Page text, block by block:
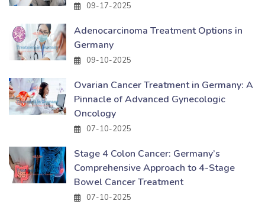
09-17-2025
Adenocarcinoma Treatment Options in
Germany
09-10-2025
Ovarian Cancer Treatment in Germany: A
Pinnacle of Advanced Gynecologic
Oncology
07-10-2025
Stage 4 Colon Cancer: Germany’s
Comprehensive Approach to 4-Stage
Bowel Cancer Treatment
07-10-2025